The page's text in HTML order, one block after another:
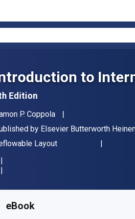
to
Edition
P. Coppola
by Elsevier Butterworth
Layout
eBook